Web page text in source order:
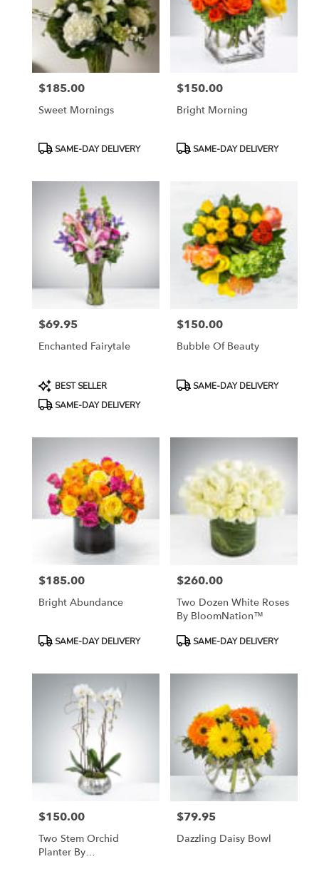
Price:
$185.00
Sweet Mornings
ProductSAME-DAY DELIVERY
Price:
$150.00
Bright Morning
ProductSAME-DAY DELIVERY
Price:
$69.95
Enchanted Fairytale
Product
Tags:
BEST SELLER
SAME-DAY DELIVERY
Price:
$150.00
Bubble Of Beauty
ProductSAME-DAY DELIVERY
Price:
$185.00
Bright Abundance
ProductSAME-DAY DELIVERY
Price:
$260.00
Two Dozen White Roses
By BloomNation™
ProductSAME-DAY DELIVERY
Price:
$150.00
Two Stem Orchid
Planter By
Price:
$79.95
Dazzling Daisy Bowl